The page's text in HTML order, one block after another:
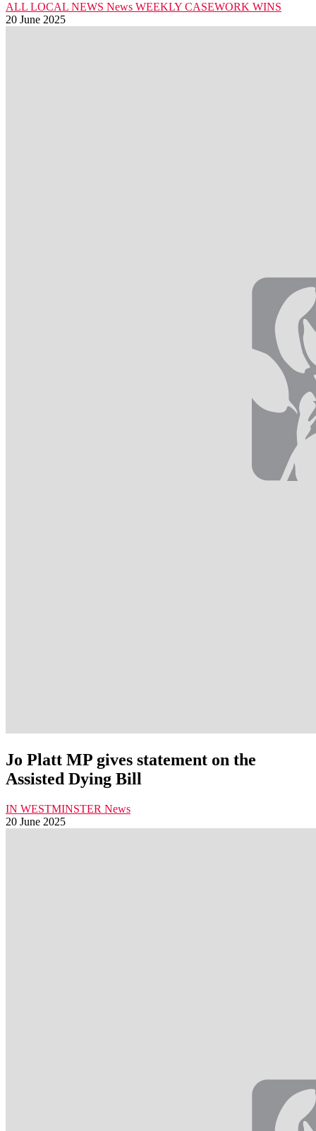
ALL LOCAL NEWS News WEEKLY CASEWORK WINS
20 June 2025
Jo Platt MP gives statement on the
Assisted Dying Bill
IN WESTMINSTER News
20 June 2025